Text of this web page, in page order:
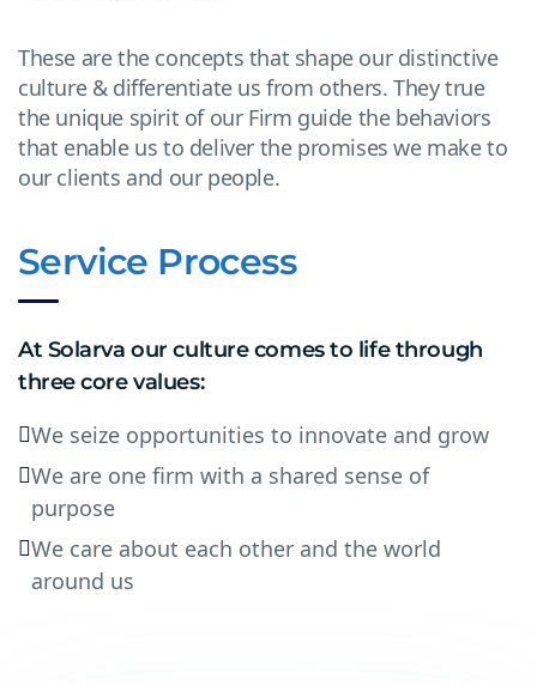
These are the concepts that shape our distinctive
culture & differentiate us from others. They true
the unique spirit of our Firm guide the behaviors
that enable us to deliver the promises we make to
our clients and our people.
Service Process
At Solarva our culture comes to life through
three core values:
We seize opportunities to innovate and grow
We are one firm with a shared sense of
purpose
We care about each other and the world
around us